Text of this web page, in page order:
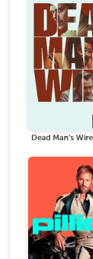
Dead Man's Wire